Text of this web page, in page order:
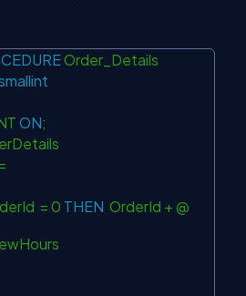
Order_Details
ON;
=
= 0 THEN OrderId + @